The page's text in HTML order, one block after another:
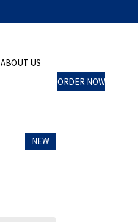
ABOUT US
ORDER NOW
NEW